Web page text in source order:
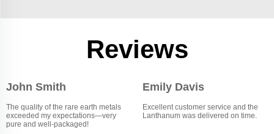
Reviews
John Smith
The quality of the rare earth metals
exceeded my expectations—very
pure and well-packaged!
Emily Davis
Excellent customer service and the
Lanthanum was delivered on time.